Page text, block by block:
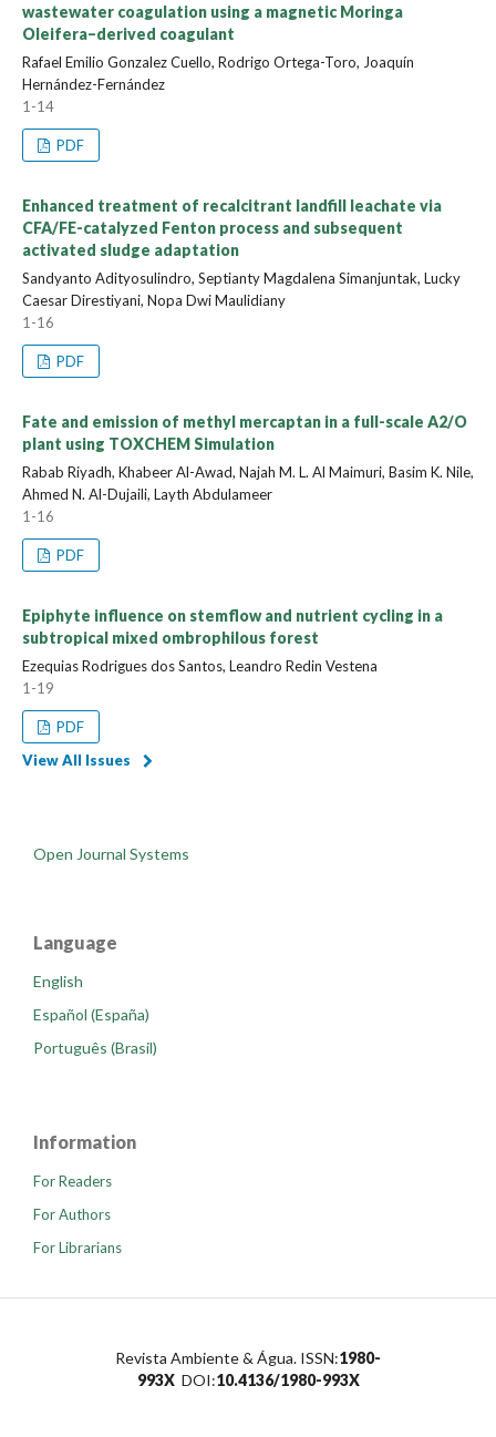
wastewater coagulation using a magnetic Moringa
Oleifera–derived coagulant
Rafael Emilio Gonzalez Cuello, Rodrigo Ortega-Toro, Joaquín
Hernández-Fernández
1-14
PDF
Enhanced treatment of recalcitrant landfill leachate via
CFA/FE-catalyzed Fenton process and subsequent
activated sludge adaptation
Sandyanto Adityosulindro, Septianty Magdalena Simanjuntak, Lucky
Caesar Direstiyani, Nopa Dwi Maulidiany
1-16
PDF
Fate and emission of methyl mercaptan in a full-scale A2/O
plant using TOXCHEM Simulation
Rabab Riyadh, Khabeer Al-Awad, Najah M. L. Al Maimuri, Basim K. Nile,
Ahmed N. Al-Dujaili, Layth Abdulameer
1-16
PDF
Epiphyte influence on stemflow and nutrient cycling in a
subtropical mixed ombrophilous forest
Ezequias Rodrigues dos Santos, Leandro Redin Vestena
1-19
PDF
View All Issues
Open Journal Systems
Language
English
Español (España)
Português (Brasil)
Information
For Readers
For Authors
For Librarians
Revista Ambiente & Água. ISSN:1980-
993XDOI:10.4136/1980-993X